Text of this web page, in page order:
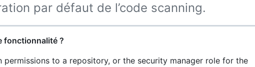
par défaut de l’code scanning.
fonctionnalité ?
permissions to a repository, or the security manager role for the